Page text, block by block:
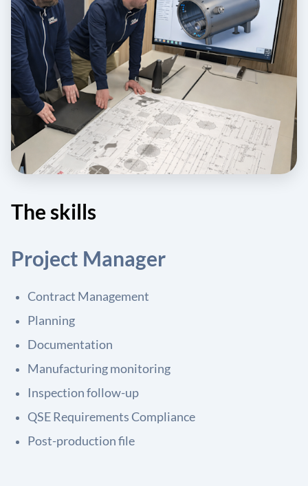
The skills
Project Manager
Contract Management
Planning
Documentation
Manufacturing monitoring
Inspection follow-up
QSE Requirements Compliance
Post-production file